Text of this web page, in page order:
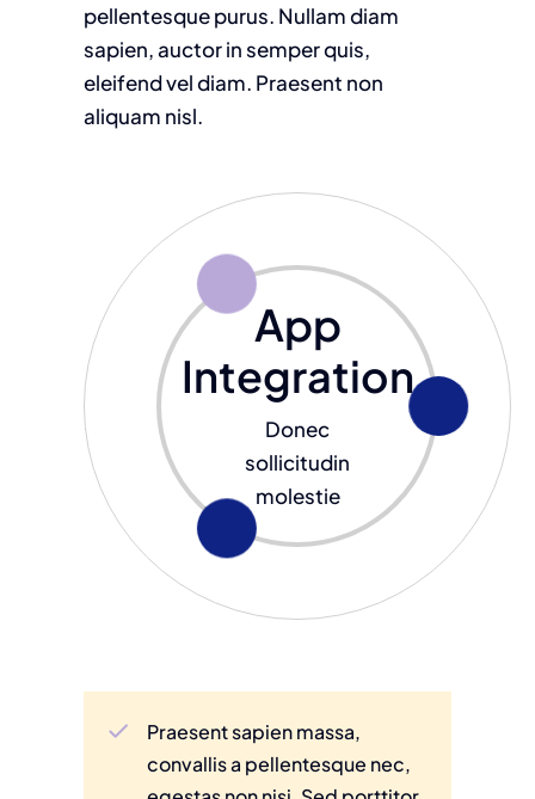
pellentesque purus. Nullam diam
sapien, auctor in semper quis,
eleifend vel diam. Praesent non
aliquam nisl.
App
Integration
Donec
sollicitudin
molestie
Praesent sapien massa,
convallis a pellentesque nec,